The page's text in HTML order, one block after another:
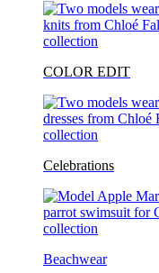
COLOR EDIT
Celebrations
Beachwear